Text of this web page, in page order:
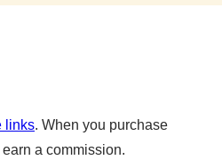
links. When you purchase
a commission.